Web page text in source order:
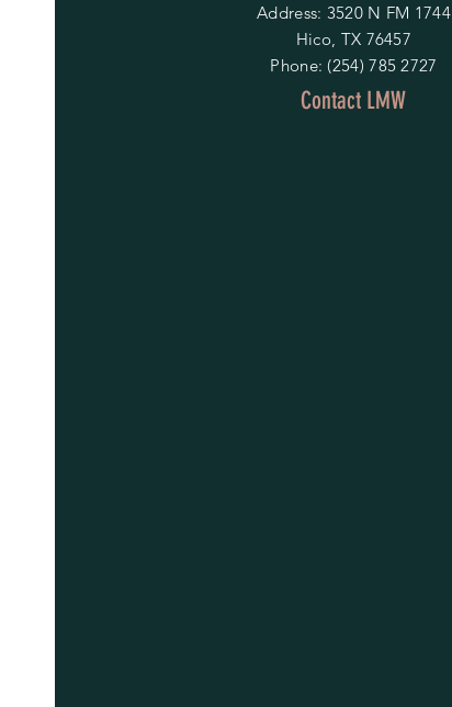
Address: 3520 N FM 1744
Hico, TX 76457
Phone: (254) 785 2727
Contact LMW